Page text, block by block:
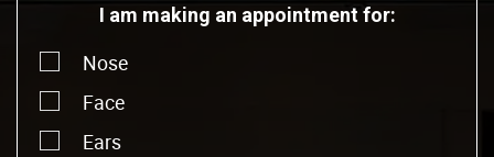
I am making an appointment for:
Nose
Face
Ears